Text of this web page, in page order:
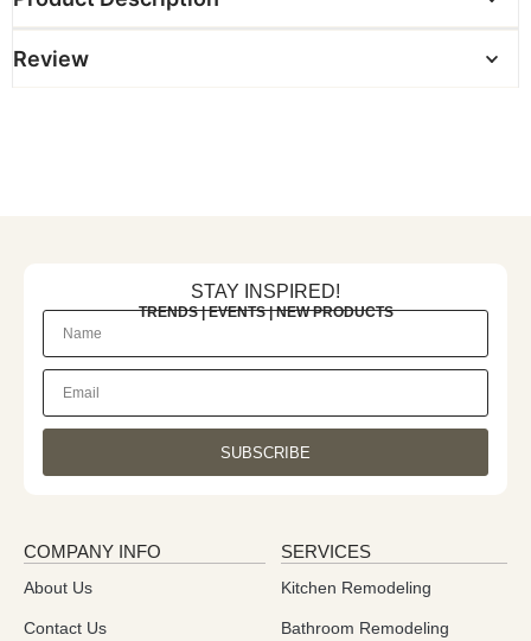
Review
STAY INSPIRED!
TRENDS | EVENTS | NEW PRODUCTS
SUBSCRIBE
COMPANY INFO
About Us
Contact Us
SERVICES
Kitchen Remodeling
Bathroom Remodeling